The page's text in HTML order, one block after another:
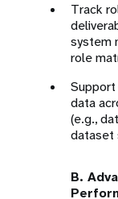
Track
system
role
Support
data
(e.g.,
dataset
B.